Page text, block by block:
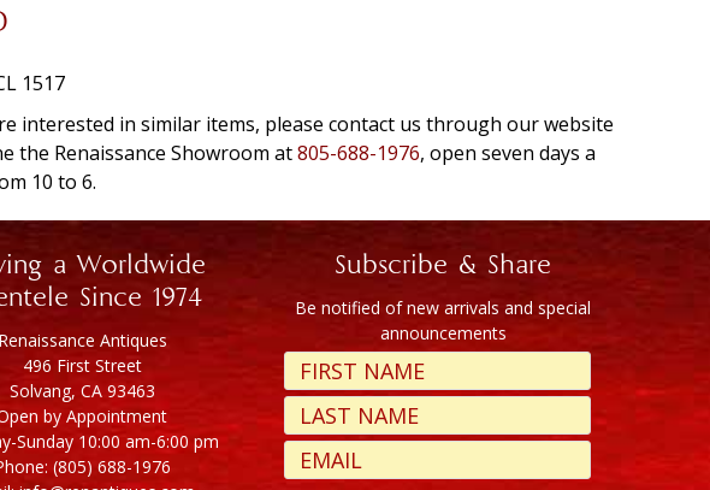
1517
interested in similar items, please contact us through our website
the Renaissance Showroom at805-688-1976, open seven days a
10 to 6.
a Worldwide
Since 1974
Renaissance Antiques
496 First Street
Solvang, CA 93463
by Appointment
Sunday 10:00 am-6:00 pm
(805) 688-1976
Subscribe & Share
Be notified of new arrivals and special
announcements